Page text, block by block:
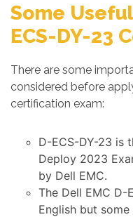
Some
ECS-DY-23
There are some
considered before
certification exam:
D-ECS-DY-23 is
Deploy 2023
by Dell EMC.
The Dell EMC D-
English but